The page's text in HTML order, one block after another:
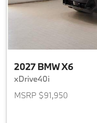
2027 BMW X6
xDrive40i
MSRP $91,950